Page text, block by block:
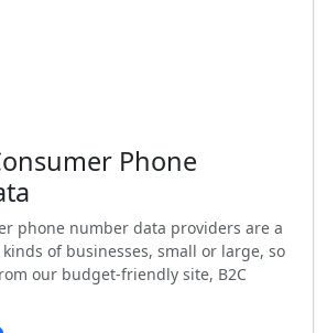
Phone
phone number data providers are a
of businesses, small or large, so
our budget-friendly site, B2C